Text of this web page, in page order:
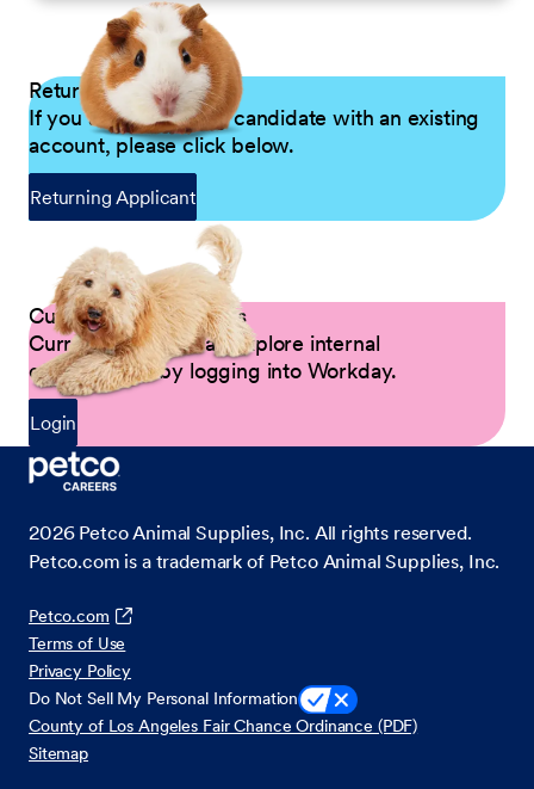
Returning Applicants
If you are a returning candidate with an existing
account, please click below.
Returning Applicant
Current Petco Partners
Current Partners can explore internal
opportunities by logging into Workday.
Login
2026 Petco Animal Supplies, Inc. All rights reserved.
Petco.com is a trademark of Petco Animal Supplies, Inc.
Petco.com
Terms of Use
Privacy Policy
Do Not Sell My Personal Information
County of Los Angeles Fair Chance Ordinance (PDF)
Sitemap